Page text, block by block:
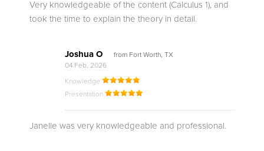
Very knowledgeable of the content (Calculus 1), and
took the time to explain the theory in detail.
Joshua O
from Fort Worth, TX
04 Feb, 2026
Knowledge
Presentation
Janelle was very knowledgeable and professional.